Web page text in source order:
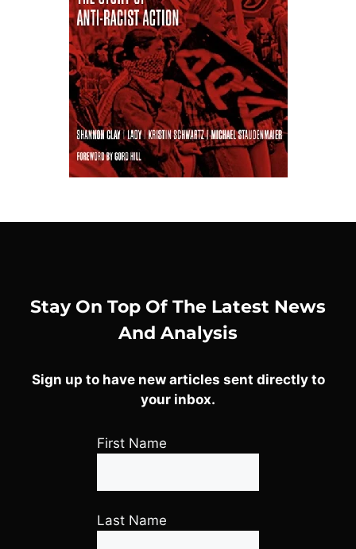
Stay On Top Of The Latest News
And Analysis
Sign up to have new articles sent directly to
your inbox.
First Name
Last Name